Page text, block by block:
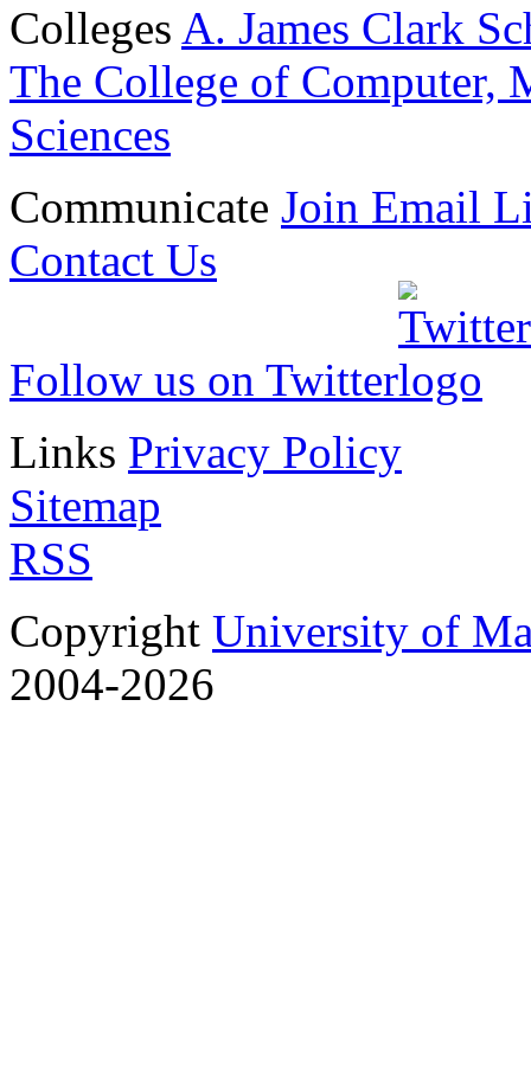
Colleges A. James Clark
The College of Computer,
Sciences
Communicate Join Email
Contact Us
Follow us on Twitter
Links Privacy Policy
Sitemap
RSS
Copyright University of
2004-2026